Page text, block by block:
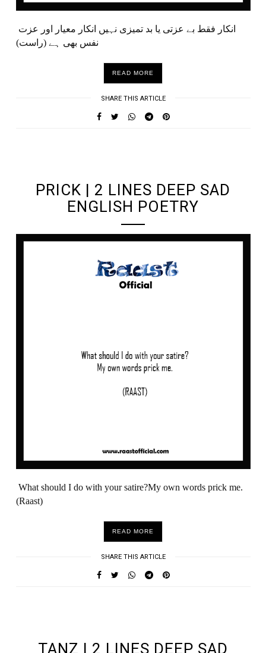
نفس بھی ہے (راست)
READ MORE
SHARE THIS ARTICLE
PRICK | 2 LINES DEEP SAD
ENGLISH POETRY
What should I do with your satire?My own words prick me.
(Raast)
READ MORE
SHARE THIS ARTICLE
TANZ | 2 LINES DEEP SAD